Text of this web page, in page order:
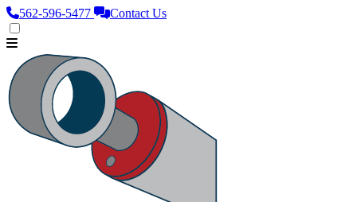
562‑596‑5477 Contact Us